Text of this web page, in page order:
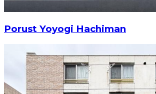
Porust Yoyogi Hachiman